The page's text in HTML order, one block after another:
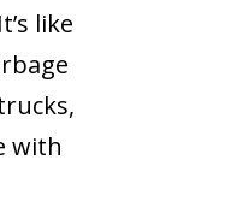
like
with